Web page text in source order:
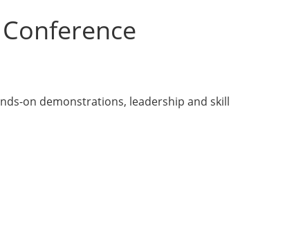
on demonstrations, leadership and skill